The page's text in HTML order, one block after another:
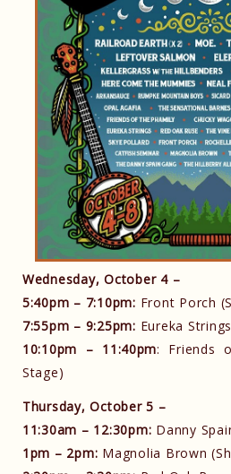
Wednesday, October 4 –
5:40pm – 7:10pm: Front Porch
7:55pm – 9:25pm: Eureka
10:10pm – 11:40pm: Friends
Stage)
Thursday, October 5 –
11:30am – 12:30pm: Danny
1pm – 2pm: Magnolia Brown